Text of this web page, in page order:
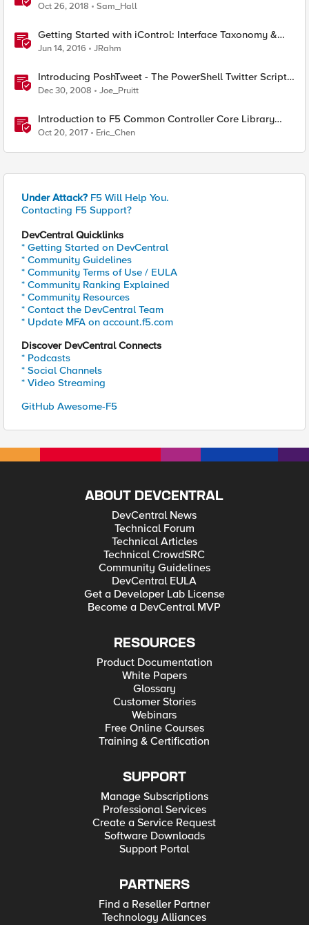
Oct 26, 2018 Sam_Hall
Getting Started with iControl: Interface Taxonomy &
Language Libraries
Jun 14, 2016 JRahm
Introducing PoshTweet - The PowerShell Twitter Script
Library
Dec 30, 2008 Joe_Pruitt
Introduction to F5 Common Controller Core Library
(CCCL)
Oct 20, 2017 Eric_Chen
Under Attack? F5 Will Help You.
Contacting F5 Support?
DevCentral Quicklinks
* Getting Started on DevCentral
* Community Guidelines
* Community Terms of Use / EULA
* Community Ranking Explained
* Community Resources
* Contact the DevCentral Team
* Update MFA on account.f5.com
Discover DevCentral Connects
* Podcasts
* Social Channels
* Video Streaming
GitHub Awesome-F5
ABOUT DEVCENTRAL
DevCentral News
Technical Forum
Technical Articles
Technical CrowdSRC
Community Guidelines
DevCentral EULA
Get a Developer Lab License
Become a DevCentral MVP
RESOURCES
Product Documentation
White Papers
Glossary
Customer Stories
Webinars
Free Online Courses
Training & Certification
SUPPORT
Manage Subscriptions
Professional Services
Create a Service Request
Software Downloads
Support Portal
PARTNERS
Find a Reseller Partner
Technology Alliances